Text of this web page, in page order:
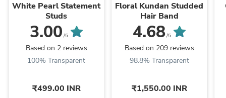
White Pearl Statement
Studs
3.00 /5
Based on 2 reviews
100% Transparent
₹499.00 INR
Floral Kundan Studded
Hair Band
4.68/5
Based on 209 reviews
98.8% Transparent
₹1,550.00 INR